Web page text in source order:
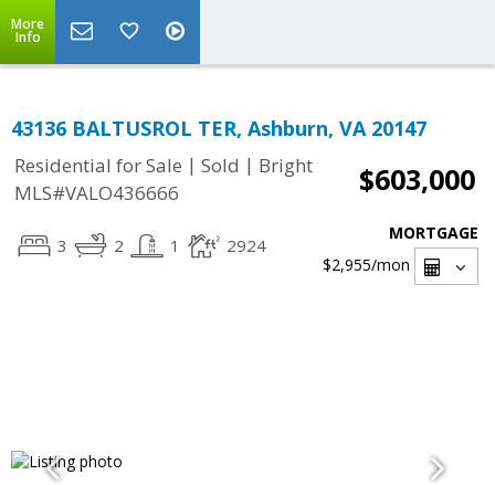
More
Info
43136 BALTUSROL TER, Ashburn, VA 20147
Residential for Sale | Sold | Bright
MLS#VALO436666
$603,000
3 2 1 2924
MORTGAGE
$2,955/mon